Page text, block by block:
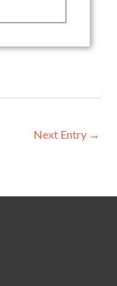
Next Entry →